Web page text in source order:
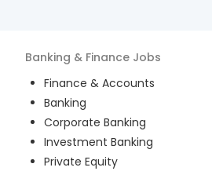
Banking & Finance Jobs
Finance & Accounts
Banking
Corporate Banking
Investment Banking
Private Equity